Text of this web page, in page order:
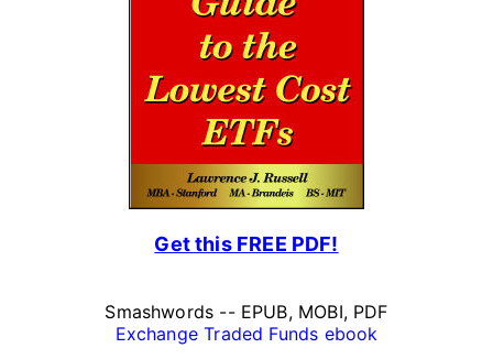
Get this FREE PDF!
Smashwords -- EPUB, MOBI, PDF
Exchange Traded Funds ebook